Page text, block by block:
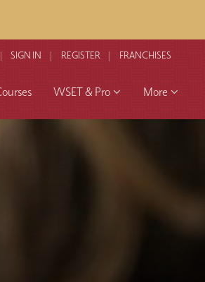
SIGN IN REGISTER FRANCHISES
WSET & Pro More